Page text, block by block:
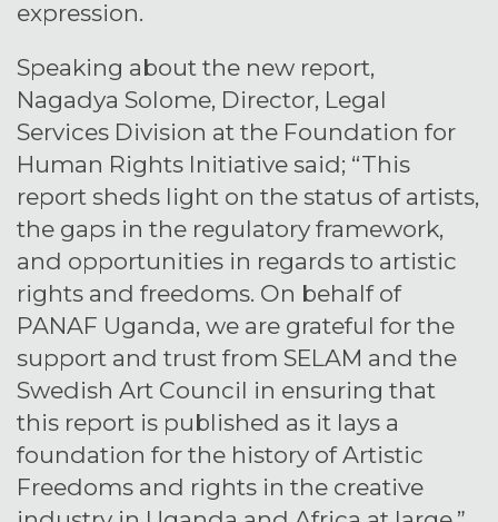
expression.
Speaking about the new report,
Nagadya Solome, Director, Legal
Services Division at the Foundation for
Human Rights Initiative said; “This
report sheds light on the status of artists,
the gaps in the regulatory framework,
and opportunities in regards to artistic
rights and freedoms. On behalf of
PANAF Uganda, we are grateful for the
support and trust from SELAM and the
Swedish Art Council in ensuring that
this report is published as it lays a
foundation for the history of Artistic
Freedoms and rights in the creative